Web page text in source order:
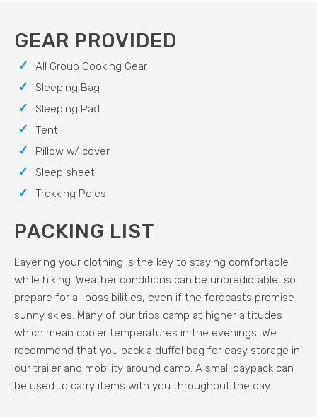
GEAR PROVIDED
All Group Cooking Gear
Sleeping Bag
Sleeping Pad
Tent
Pillow w/ cover
Sleep sheet
Trekking Poles
PACKING LIST
Layering your clothing is the key to staying comfortable
while hiking. Weather conditions can be unpredictable, so
prepare for all possibilities, even if the forecasts promise
sunny skies. Many of our trips camp at higher altitudes
which mean cooler temperatures in the evenings. We
recommend that you pack a duffel bag for easy storage in
our trailer and mobility around camp. A small daypack can
be used to carry items with you throughout the day.